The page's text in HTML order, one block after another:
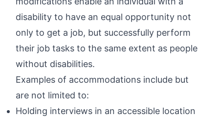
disability to have an equal opportunity not
only to get a job, but successfully perform
their job tasks to the same extent as people
without disabilities.
Examples of accommodations include but
are not limited to:
Holding interviews in an accessible location